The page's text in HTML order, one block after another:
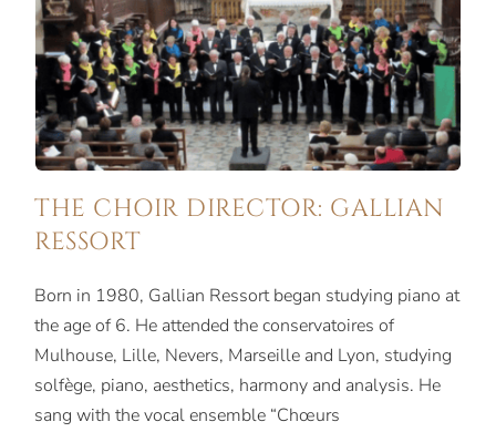
THE CHOIR DIRECTOR: GALLIAN
RESSORT
Born in 1980, Gallian Ressort began studying piano at
the age of 6. He attended the conservatoires of
Mulhouse, Lille, Nevers, Marseille and Lyon, studying
solfège, piano, aesthetics, harmony and analysis. He
sang with the vocal ensemble “Chœurs